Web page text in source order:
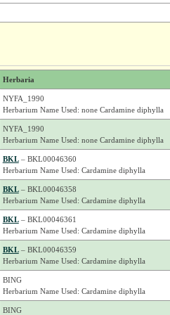
Herbaria
NYFA_1990
Herbarium Name Used: none Cardamine diphylla
NYFA_1990
Herbarium Name Used: none Cardamine diphylla
BKL– BKL00046360
Herbarium Name Used: Cardamine diphylla
BKL– BKL00046358
Herbarium Name Used: Cardamine diphylla
BKL– BKL00046361
Herbarium Name Used: Cardamine diphylla
BKL– BKL00046359
Herbarium Name Used: Cardamine diphylla
BING
Herbarium Name Used: Cardamine diphylla
BING